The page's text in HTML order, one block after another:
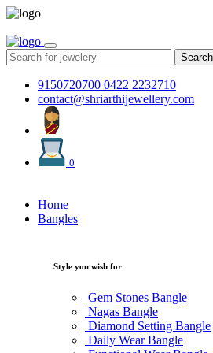
Search
9150720700 0422 2232710
contact@shriarthijewellery.com
0
Home
Bangles
Style you wish for
Gem Stones Bangle
Nagas Bangle
Diamond Setting Bangle
Daily Wear Bangle